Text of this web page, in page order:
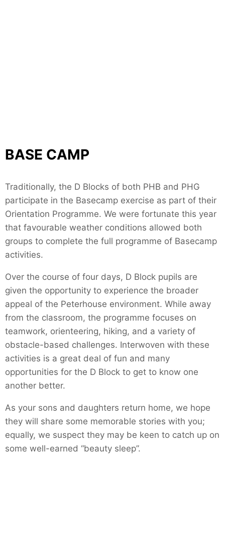
BASE CAMP
Traditionally, the D Blocks of both PHB and PHG
participate in the Basecamp exercise as part of their
Orientation Programme. We were fortunate this year
that favourable weather conditions allowed both
groups to complete the full programme of Basecamp
activities.
Over the course of four days, D Block pupils are
given the opportunity to experience the broader
appeal of the Peterhouse environment. While away
from the classroom, the programme focuses on
teamwork, orienteering, hiking, and a variety of
obstacle-based challenges. Interwoven with these
activities is a great deal of fun and many
opportunities for the D Block to get to know one
another better.
As your sons and daughters return home, we hope
they will share some memorable stories with you;
equally, we suspect they may be keen to catch up on
some well-earned “beauty sleep”.